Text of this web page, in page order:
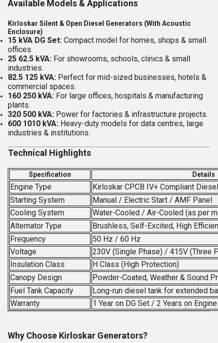
Available Models & Applications
Kirloskar Silent & Open Diesel Generators (With Acoustic
Enclosure)
15 kVA DG Set: Compact model for homes, shops & small
offices.
25 62.5 kVA: For showrooms, schools, clinics & small
industries.
82.5 125 kVA: Perfect for mid-sized businesses, hotels &
commercial spaces.
160 250 kVA: For large offices, hospitals & manufacturing
plants.
320 500 kVA: Power for factories & infrastructure projects.
600 1010 kVA: Heavy-duty models for data centres, large
industries & institutions.
Technical Highlights
Specification Details
Engine Type
Kirloskar CPCB IV+ Compliant
Starting System
Manual / Electric Start / AMF Panel
Cooling System
Water-Cooled / Air-Cooled (as per
Alternator Type
Brushless, Self-Excited, High
Frequency
50 Hz / 60 Hz
Voltage
230V (Single Phase) / 415V (Three
Insulation Class
H Class (High Protection)
Canopy Design
Powder-Coated, Weather & Sound
Fuel Tank Capacity
Long-run diesel tank for extended
Warranty
1 Year on DG Set / 2 Years on
Why Choose Kirloskar Generators?